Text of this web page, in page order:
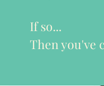
If so...
Then you've